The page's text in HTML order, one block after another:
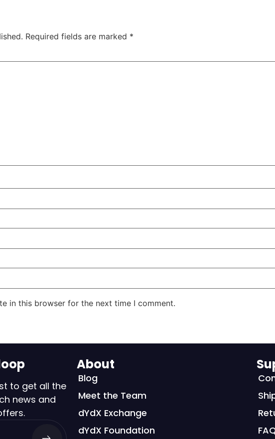
Required fields are marked *
in this browser for the next time I comment.
to get all the
news and
About
Blog
Meet the Team
dYdX Exchange
dYdX Foundation